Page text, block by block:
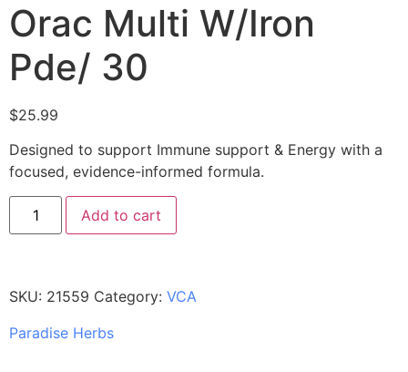
Orac Multi W/Iron
Pde/ 30
$25.99
Designed to support Immune support & Energy with a
focused, evidence-informed formula.
Add to cart
SKU: 21559 Category: VCA
Paradise Herbs